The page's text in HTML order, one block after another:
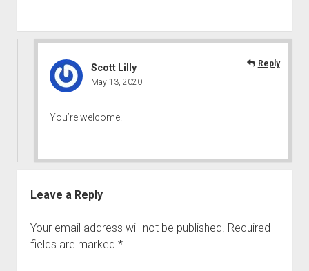
Scott Lilly
May 13, 2020
You’re welcome!
Reply
Leave a Reply
Your email address will not be published. Required
fields are marked *